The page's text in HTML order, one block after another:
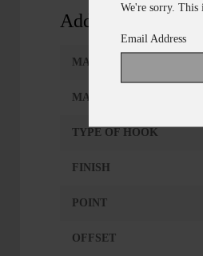
We're sorry. This
Email Address
Additional
MANUFACTURER
MANUFACTURER #
TYPE OF HOOK
FINISH
POINT
OFFSET